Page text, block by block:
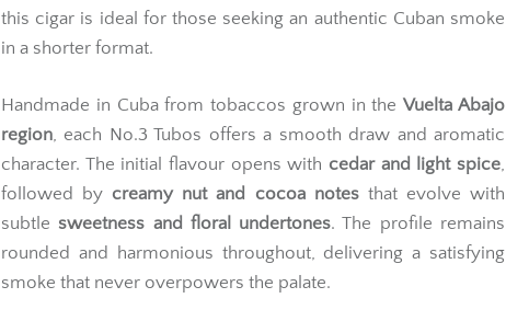
this cigar is ideal for those seeking an authentic Cuban smoke
in a shorter format.
Handmade in Cuba from tobaccos grown in theVuelta Abajo
region, each No.3 Tubos offers a smooth draw and aromatic
character. The initial flavour opens with cedar and light spice,
followed by creamy nut and cocoa notesthat evolve with
subtle sweetness and floral undertones. The profile remains
rounded and harmonious throughout, delivering a satisfying
smoke that never overpowers the palate.